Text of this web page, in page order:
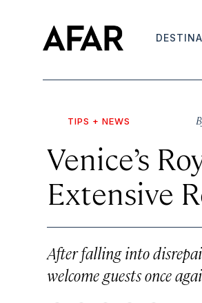
TIPS + NEWS
Venice’s
Extensive
After falling into
welcome guests once